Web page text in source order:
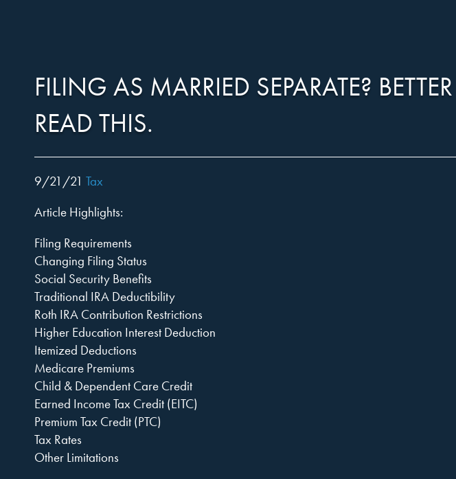
Rains,
Knight
&
Company,
P.A.
Form
Main
Menu
Content
FILING AS MARRIED SEPARATE? BETTER
READ THIS.
9/21/21 Tax
Article Highlights:
Filing Requirements
Changing Filing Status
Social Security Benefits
Traditional IRA Deductibility
Roth IRA Contribution Restrictions
Higher Education Interest Deduction
Itemized Deductions
Medicare Premiums
Child & Dependent Care Credit
Earned Income Tax Credit (EITC)
Premium Tax Credit (PTC)
Tax Rates
Other Limitations